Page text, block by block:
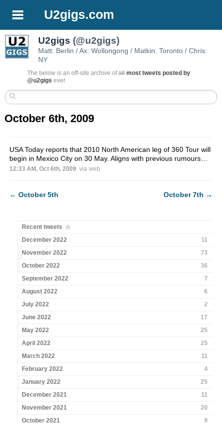
U2gigs.com
U2gigs (@u2gigs)
Matt: Berlin / Ax: Wollongong / Matkin: Toronto / Chris:
NY
The below is an off-site archive ofall most tweets posted by
@u2gigs ever
October 6th, 2009
USA Today reports that 2010 North American leg of 360 Tour will
begin in Mexico City on 30 May. Aligns with previous rumours…
12:33 AM, Oct 6th, 2009 via web
← October 5th October 7th →
Recent tweets
December 2022
11
November 2022
73
October 2022
36
September 2022
7
August 2022
6
July 2022
2
June 2022
17
May 2022
25
April 2022
25
March 2022
11
February 2022
4
January 2022
25
December 2021
11
November 2021
20
October 2021
9